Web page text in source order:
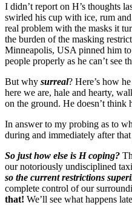
I didn’t report on H’s thoughts
swirled his cup with ice, rum
real problem with the masks it
the burden of the masking
Minneapolis, USA pinned him
people properly as he can’t see
But why surreal? Here’s how
here we are, hale and hearty,
on the ground. He doesn’t think
In answer to my probing as to
during and immediately after
So just how else is H coping?
our notoriously undisciplined
so the current restrictions
complete control of our
that! We’ll see what happens